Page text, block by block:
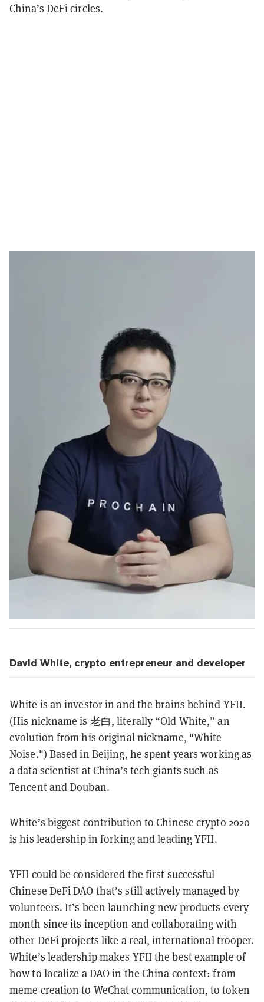
China’s DeFi circles.
David White, crypto entrepreneur and developer
White is an investor in and the brains behind YFII.
(His nickname is 老白, literally “Old White,” an
evolution from his original nickname, "White
Noise.") Based in Beijing, he spent years working as
a data scientist at China’s tech giants such as
Tencent and Douban.
White’s biggest contribution to Chinese crypto 2020
is his leadership in forking and leading YFII.
YFII could be considered the first successful
Chinese DeFi DAO that’s still actively managed by
volunteers. It’s been launching new products every
month since its inception and collaborating with
other DeFi projects like a real, international trooper.
White’s leadership makes YFII the best example of
how to localize a DAO in the China context: from
meme creation to WeChat communication, to token